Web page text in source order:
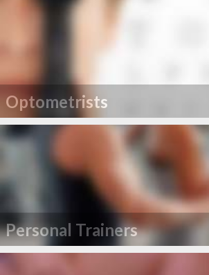
Optometrists
Personal Trainers